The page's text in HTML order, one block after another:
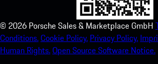
© 2026 Porsche Sales & Marketplace GmbH
Conditions.Cookie Policy. Privacy Policy.
Human Rights.Open Source Software Notice.